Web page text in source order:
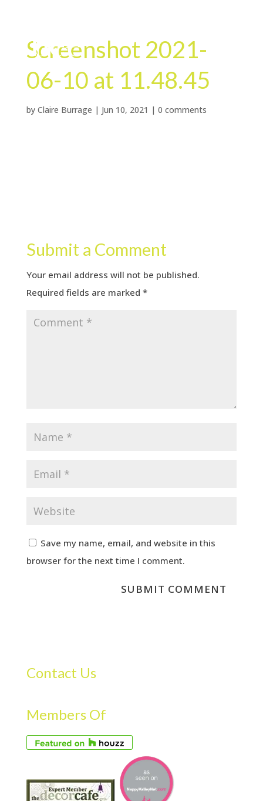
Screenshot 2021-
06-10 at 11.48.45
by Claire Burrage | Jun 10, 2021 | 0 comments
Submit a Comment
Your email address will not be published.
Required fields are marked *
Save my name, email, and website in this
browser for the next time I comment.
Contact Us
Members Of